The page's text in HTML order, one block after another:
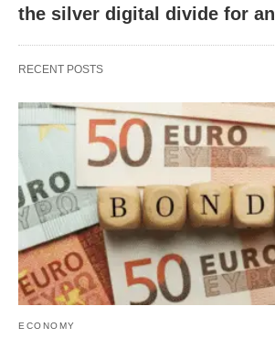
the silver digital divide for
RECENT POSTS
ECONOMY